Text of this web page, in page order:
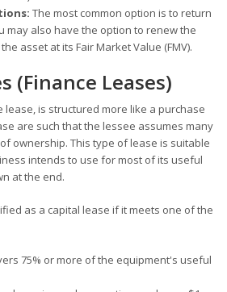
The most common option is to return
may also have the option to renew the
asset at its Fair Market Value (FMV).
(Finance Leases)
lease, is structured more like a purchase
are such that the lessee assumes many
ownership. This type of lease is suitable
intends to use for most of its useful
at the end.
as a capital lease if it meets one of the
75% or more of the equipment's useful